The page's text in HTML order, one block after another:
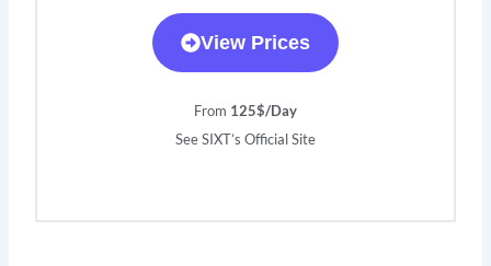
View Prices
From 125$/Day
See SIXT’s Official Site